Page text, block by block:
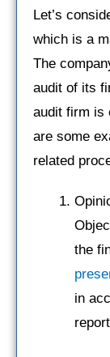
Let’s
which is a
The
audit of its
audit firm is
are some
related
the
in